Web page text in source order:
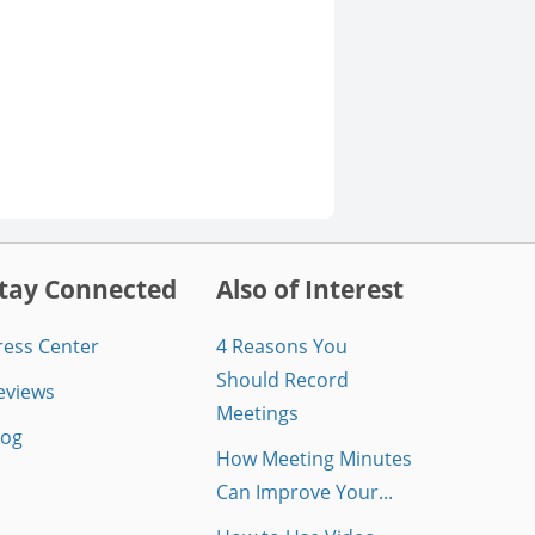
Connected
Center
Also of Interest
4 Reasons You
Should Record
Meetings
How Meeting Minutes
Can Improve Your...